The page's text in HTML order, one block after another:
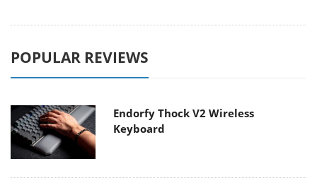
POPULAR REVIEWS
Endorfy Thock V2 Wireless
Keyboard